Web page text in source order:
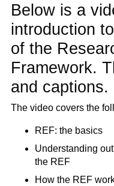
Below is a
introduction
of the
Framework.
and captions.
The video covers the
REF: the basics
Understanding
the REF
How the REF